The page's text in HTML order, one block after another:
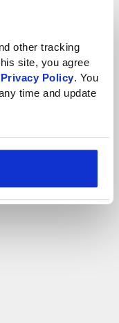
other tracking
site, you agree
Privacy Policy. You
time and update